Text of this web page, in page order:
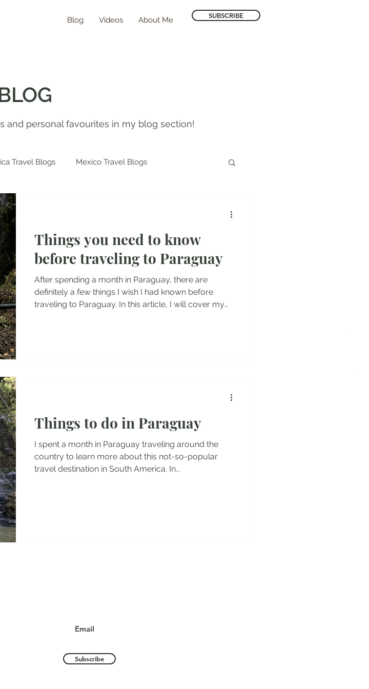
Blog Videos About Me SUBSCRIBE
and personal favourites in my blog section!
Travel Blogs Mexico Travel Blogs
Blogs
Travel Blogs Balkans Travel Guides
Things you need to know
before traveling to Paraguay
After spending a month in Paraguay, there are
definitely a few things I wish I had known before
traveling to Paraguay. In this article, I will cover my
Things to do in Paraguay
I spent a month in Paraguay traveling around the
country to learn more about this not-so-popular
travel destination in South America. In...
Subscribe